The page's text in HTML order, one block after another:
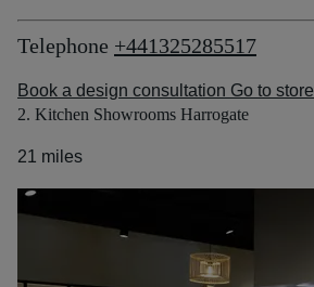
Telephone +441325285517
Book a design consultation Go to store
2. Kitchen Showrooms Harrogate
21 miles